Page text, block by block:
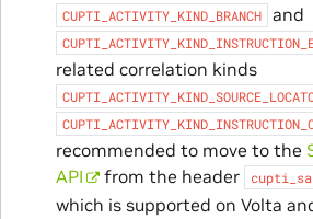
CUPTI_ACTIVITY_KIND_BRANCH and
related correlation kinds
recommended to move to the
API
from the header
which is supported on Volta